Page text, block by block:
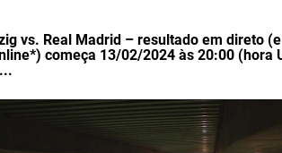
vs. Real Madrid – resultado em direto
começa 13/02/2024 às 20:00 (hora